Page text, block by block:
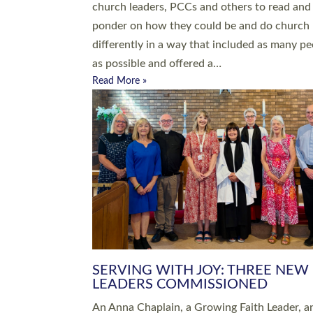
Roundswell; Jackie Skinner commissioned as
Growing Faith…
Read More »
20 NEW CHURCH MINISTERS
DEVON ORDAINED AT EXETER
CATHEDRAL